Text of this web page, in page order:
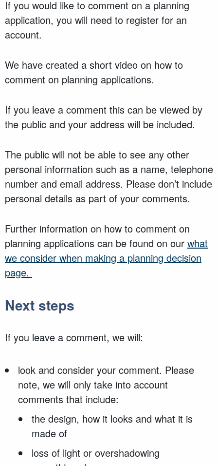
If you would like to comment on a planning
application, you will need to register for an
account.
We have created a short video on how to
comment on planning applications.
If you leave a comment this can be viewed by
the public and your address will be included.
The public will not be able to see any other
personal information such as a name, telephone
number and email address. Please don’t include
personal details as part of your comments.
Further information on how to comment on
planning applications can be found on our what
we consider when making a planning decision
page.
Next steps
If you leave a comment, we will:
look and consider your comment. Please
note, we will only take into account
comments that include:
the design, how it looks and what it is
made of
loss of light or overshadowing